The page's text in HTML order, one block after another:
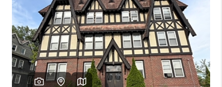
HOME VALUE
WHO WE ARE
REVIEWS
CAREERS